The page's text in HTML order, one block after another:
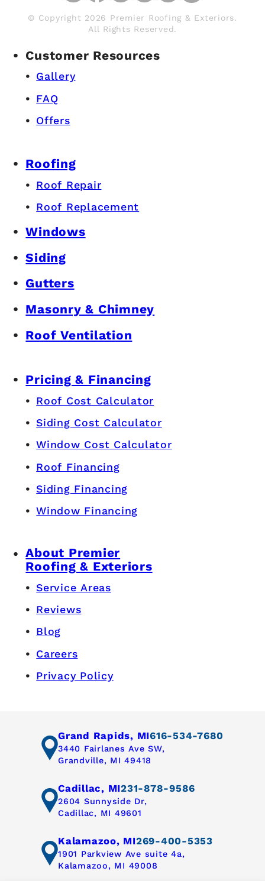
© Copyright 2026 Premier Roofing & Exteriors.
All Rights Reserved.
Customer Resources
Gallery
FAQ
Offers
Roofing
Roof Repair
Roof Replacement
Windows
Siding
Gutters
Masonry & Chimney
Roof Ventilation
Pricing & Financing
Roof Cost Calculator
Siding Cost Calculator
Window Cost Calculator
Roof Financing
Siding Financing
Window Financing
About Premier
Roofing & Exteriors
Service Areas
Reviews
Blog
Careers
Privacy Policy
Grand Rapids, MI616-534-7680
3440 Fairlanes Ave SW,
Grandville, MI 49418
Cadillac, MI231-878-9586
2604 Sunnyside Dr,
Cadillac, MI 49601
Kalamazoo, MI269-400-5353
1901 Parkview Ave suite 4a,
Kalamazoo, MI 49008